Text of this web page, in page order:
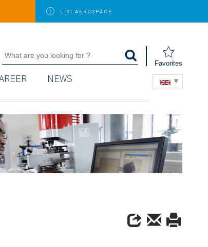
LISI AEROSPACE
Favorites
NEWS